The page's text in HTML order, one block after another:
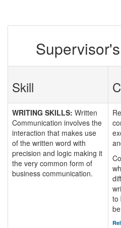
Skill
WRITING SKILLS: Written
Communication involves the
interaction that makes use
of the written word with
precision and logic making it
the very common form of
business communication.
to